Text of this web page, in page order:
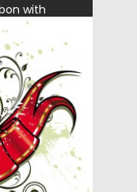
with
your